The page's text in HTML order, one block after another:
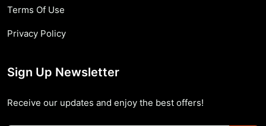
Terms Of Use
Privacy Policy
Sign Up Newsletter
Receive our updates and enjoy the best offers!